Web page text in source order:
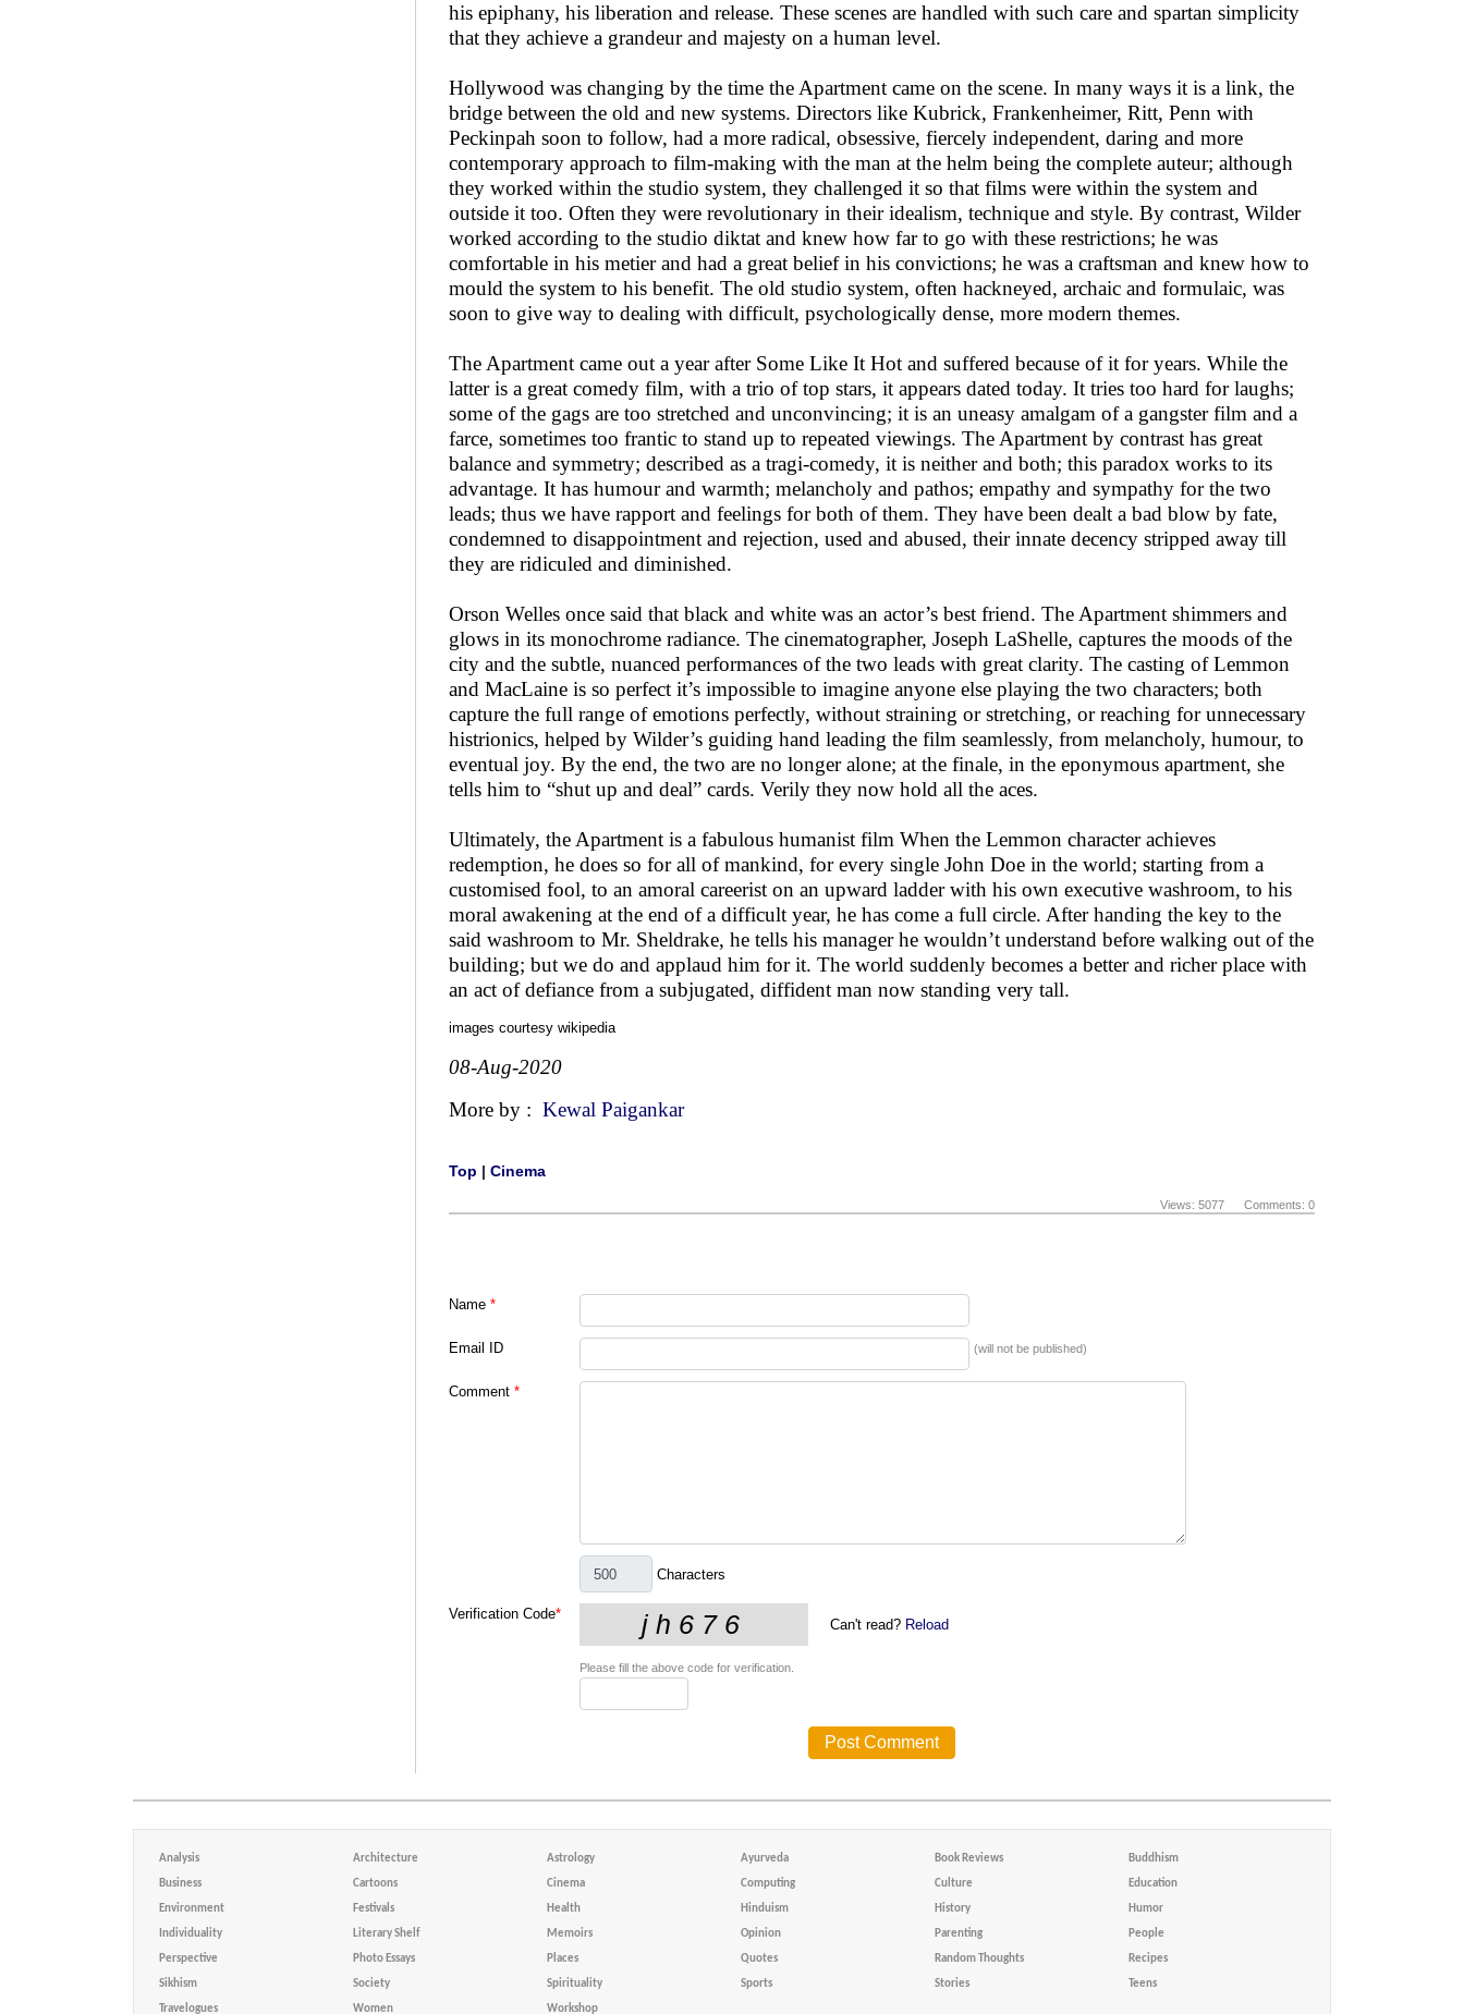
his epiphany, his liberation and release. These scenes are handled with such care and spartan simplicity
that they achieve a grandeur and majesty on a human level.
Hollywood was changing by the time the Apartment came on the scene. In many ways it is a link, the
bridge between the old and new systems. Directors like Kubrick, Frankenheimer, Ritt, Penn with
Peckinpah soon to follow, had a more radical, obsessive, fiercely independent, daring and more
contemporary approach to film-making with the man at the helm being the complete auteur; although
they worked within the studio system, they challenged it so that films were within the system and
outside it too. Often they were revolutionary in their idealism, technique and style. By contrast, Wilder
worked according to the studio diktat and knew how far to go with these restrictions; he was
comfortable in his metier and had a great belief in his convictions; he was a craftsman and knew how to
mould the system to his benefit. The old studio system, often hackneyed, archaic and formulaic, was
soon to give way to dealing with difficult, psychologically dense, more modern themes.
The Apartment came out a year after Some Like It Hot and suffered because of it for years. While the
latter is a great comedy film, with a trio of top stars, it appears dated today. It tries too hard for laughs;
some of the gags are too stretched and unconvincing; it is an uneasy amalgam of a gangster film and a
farce, sometimes too frantic to stand up to repeated viewings. The Apartment by contrast has great
balance and symmetry; described as a tragi-comedy, it is neither and both; this paradox works to its
advantage. It has humour and warmth; melancholy and pathos; empathy and sympathy for the two
leads; thus we have rapport and feelings for both of them. They have been dealt a bad blow by fate,
condemned to disappointment and rejection, used and abused, their innate decency stripped away till
they are ridiculed and diminished.
Orson Welles once said that black and white was an actor’s best friend. The Apartment shimmers and
glows in its monochrome radiance. The cinematographer, Joseph LaShelle, captures the moods of the
city and the subtle, nuanced performances of the two leads with great clarity. The casting of Lemmon
and MacLaine is so perfect it’s impossible to imagine anyone else playing the two characters; both
capture the full range of emotions perfectly, without straining or stretching, or reaching for unnecessary
histrionics, helped by Wilder’s guiding hand leading the film seamlessly, from melancholy, humour, to
eventual joy. By the end, the two are no longer alone; at the finale, in the eponymous apartment, she
tells him to “shut up and deal” cards. Verily they now hold all the aces.
Ultimately, the Apartment is a fabulous humanist film When the Lemmon character achieves
redemption, he does so for all of mankind, for every single John Doe in the world; starting from a
customised fool, to an amoral careerist on an upward ladder with his own executive washroom, to his
moral awakening at the end of a difficult year, he has come a full circle. After handing the key to the
said washroom to Mr. Sheldrake, he tells his manager he wouldn’t understand before walking out of the
building; but we do and applaud him for it. The world suddenly becomes a better and richer place with
an act of defiance from a subjugated, diffident man now standing very tall.
images courtesy wikipedia
08-Aug-2020
More by : Kewal Paigankar
Top | Cinema
Views: 5077 Comments: 0
Name *
Email ID (will not be published)
Comment *
Characters
Verification Code*
Can't read? Reload
Please fill the above code for verification.
Analysis Architecture Astrology Ayurveda Book Reviews Buddhism
Business Cartoons Cinema Computing Culture Education
Environment Festivals Health Hinduism History Humor
Individuality Literary Shelf Memoirs Opinion Parenting People
Perspective Photo Essays Places Quotes Random Thoughts Recipes
Sikhism Society Spirituality Sports Stories Teens
Travelogues Women Workshop